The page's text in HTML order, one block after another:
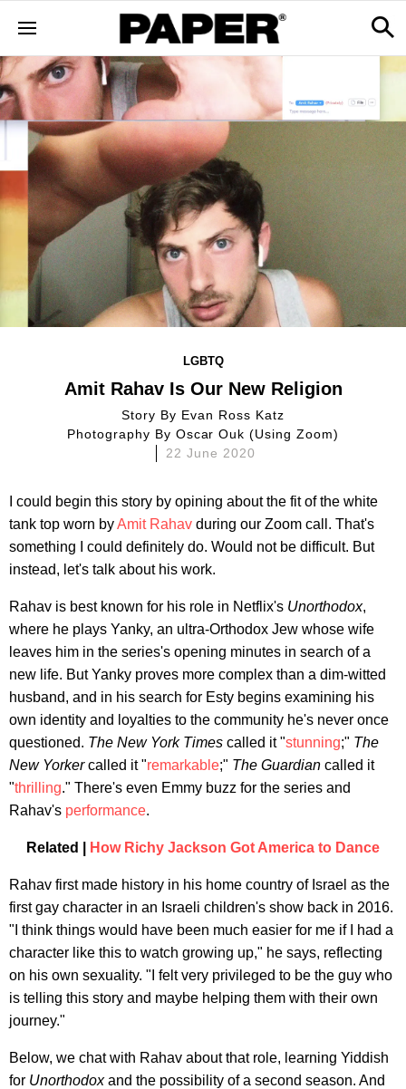
LGBTQ
Amit Rahav Is Our New Religion
Story By Evan Ross Katz
Photography By Oscar Ouk (using Zoom)
22 June 2020
I could begin this story by opining about the fit of the white
tank top worn byAmit Rahav during our Zoom call. That's
something I could definitely do. Would not be difficult. But
instead, let's talk about his work.
Rahav is best known for his role in Netflix's Unorthodox,
where he plays Yanky, an ultra-Orthodox Jew whose wife
leaves him in the series's opening minutes in search of a
new life. But Yanky proves more complex than a dim-witted
husband, and in his search for Esty begins examining his
own identity and loyalties to the community he's never once
questioned. The New York Times called it "stunning;" The
New Yorkercalled it "remarkable;" The Guardian called it
"thrilling." There's even Emmy buzz for the series and
Rahav's performance.
Related | How Richy Jackson Got America to Dance
Rahav first made history in his home country of Israel as the
first gay character in an Israeli children's show back in 2016.
"I think things would have been much easier for me if I had a
character like this to watch growing up," he says, reflecting
on his own sexuality. "I felt very privileged to be the guy who
is telling this story and maybe helping them with their own
journey."
Below, we chat with Rahav about that role, learning Yiddish
for Unorthodoxand the possibility of a second season. And